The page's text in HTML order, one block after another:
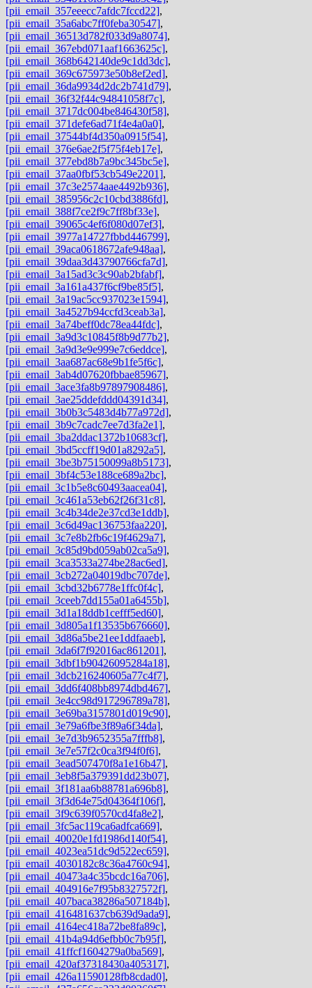
[pii_email_357eeecc7afdc7fccd22],
[pii_email_35a6abc7ff0feba30547],
[pii_email_36513d782f033d9a8074],
[pii_email_367ebd071aaf1663625c],
[pii_email_368b642140de9c1dd3dc],
[pii_email_369c675973e50b8ef2ed],
[pii_email_36da9934d2dc2b741d79],
[pii_email_36f32f44c94841058f7c],
[pii_email_3717dc004be846430f58],
[pii_email_371defe6ad71f4e4a0a0],
[pii_email_37544bf4d350a0915f54],
[pii_email_376e6ae2f5f75f4eb17e],
[pii_email_377ebd8b7a9bc345bc5e],
[pii_email_37aa0fbf53cb549e2201],
[pii_email_37c3e2574aae4492b936],
[pii_email_385956c2c10cbd3886fd],
[pii_email_388f7ce2f9c7ff8bf33e],
[pii_email_39065c4ef6f080d07ef3],
[pii_email_3977a14727fbbd446799],
[pii_email_39aca0618672afe948aa],
[pii_email_39daa3d43790766cfa7d],
[pii_email_3a15ad3c3c90ab2bfabf],
[pii_email_3a161a437f6cf9be85f5],
[pii_email_3a19ac5cc937023e1594],
[pii_email_3a4527b94ccfd3ceab3a],
[pii_email_3a74beff0dc78ea44fdc],
[pii_email_3a9d3c10845f8b9d77b2],
[pii_email_3a9d3e9e999e7c6eddce],
[pii_email_3aa687ac68e9b1fe5f6c],
[pii_email_3ab4d07620fbbae85967],
[pii_email_3ace3fa8b97897908486],
[pii_email_3ae25ddefddd04391d34],
[pii_email_3b0b3c5483d4b77a972d],
[pii_email_3b9c7cadc7ee7d3fa2e1],
[pii_email_3ba2ddac1372b10683cf],
[pii_email_3bd5ccff19d01a8292a5],
[pii_email_3be3b75150099a8b5173],
[pii_email_3bf4c53e188ce689a2bc],
[pii_email_3c1b5e8c60493aacea04],
[pii_email_3c461a53eb62f26f31c8],
[pii_email_3c4b34de2e37cd3e1ddb],
[pii_email_3c6d49ac136753faa220],
[pii_email_3c7e8b2fb6c19f4629a7],
[pii_email_3c85d9bd059ab02ca5a9],
[pii_email_3ca3533a274be28ac6ed],
[pii_email_3cb272a04019dbc707de],
[pii_email_3cbd32b6778e1ffc0f4c],
[pii_email_3ceeb7dd155a01a6455b],
[pii_email_3d1a18ddb1cefff5ed60],
[pii_email_3d805a1f13535b676660],
[pii_email_3d86a5be21ee1ddfaaeb],
[pii_email_3da6f7f92016ac861201],
[pii_email_3dbf1b90426095284a18],
[pii_email_3dcb216240605a77c4f7],
[pii_email_3dd6f408bb8974dbd467],
[pii_email_3e4cc98d917296789a78],
[pii_email_3e69ba3157801d019c90],
[pii_email_3e79a6fbe3f89a6f34da],
[pii_email_3e7d3b9652355a7fffb8],
[pii_email_3e7e57f2c0ca3f94f0f6],
[pii_email_3ead507470f8a1e16b47],
[pii_email_3eb8f5a379391dd23b07],
[pii_email_3f181aa6b88781a696b8],
[pii_email_3f3d64e75d04364f106f],
[pii_email_3f9c639f0570cd4fa8e2],
[pii_email_3fc5ac119ca6adfca669],
[pii_email_40020e1fd1986d140f54],
[pii_email_4023ea51dc9d522ec659],
[pii_email_4030182c8c36a4760c94],
[pii_email_40473a4c35bcdc16a706],
[pii_email_404916e7f95b8327572f],
[pii_email_407baca38286a507184b],
[pii_email_416481637cb639d9ada9],
[pii_email_4164ec418a72be8fa89c],
[pii_email_41b4a94d6efbb0c7b95f],
[pii_email_41ffcf1604279a0ba569],
[pii_email_420af37318430a405317],
[pii_email_426a11590128fb8cdad0],